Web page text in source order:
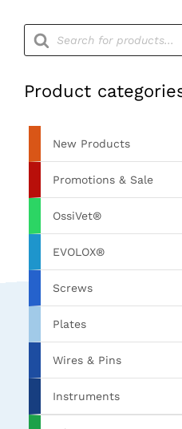
Products
search
Product
New Products
Promotions & Sale
OssiVet®
EVOLOX®
Screws
Plates
Wires & Pins
Instruments